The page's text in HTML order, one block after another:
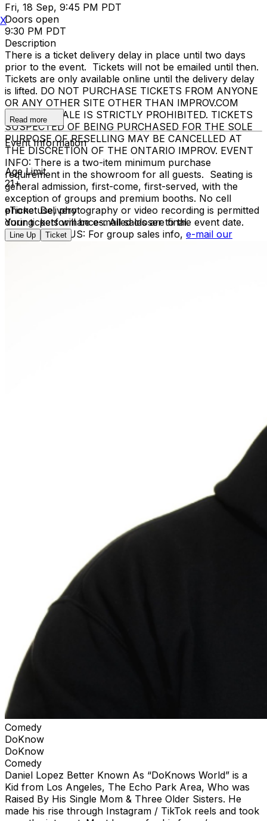
Fri, 18 Sep, 9:45 PM PDT
Doors open
9:30 PM PDT
Description
There is a ticket delivery delay in place until two days
prior to the event. Tickets will not be emailed until then.
Tickets are only available online until the delivery delay
is lifted. DO NOT PURCHASE TICKETS FROM ANYONE
OR ANY OTHER SITE OTHER THAN IMPROV.COM
TICKET RESALE IS STRICTLY PROHIBITED. TICKETS
SUSPECTED OF BEING PURCHASED FOR THE SOLE
PURPOSE OF RESELLING MAY BE CANCELLED AT
THE DISCRETION OF THE ONTARIO IMPROV. EVENT
INFO: There is a two-item minimum purchase
requirement in the showroom for all guests. Seating is
general admission, first-come, first-served, with the
exception of groups and premium booths. No cell
phone use, photography or video recording is permitted
during performances. All sales are final.
MISCELLANOUS: For group sales info, e-mail our
Read more
Event Information
Age Limit
21+
eTicket Delivery
Your tickets will be e-mailed closer to the event date.
Line Up Ticket
Comedy
DoKnow
DoKnow
Comedy
Daniel Lopez Better Known As “DoKnows World” is a
Kid from Los Angeles, The Echo Park Area, Who was
Raised By His Single Mom & Three Older Sisters. He
made his rise through Instagram / TikTok reels and took
X